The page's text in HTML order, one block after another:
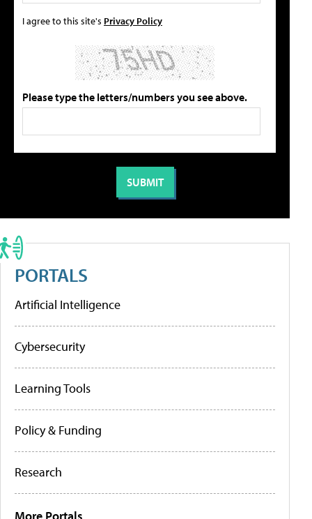
I agree to this site's Privacy Policy
Please type the letters/numbers you see above.
PORTALS
Artificial Intelligence
Cybersecurity
Learning Tools
Policy & Funding
Research